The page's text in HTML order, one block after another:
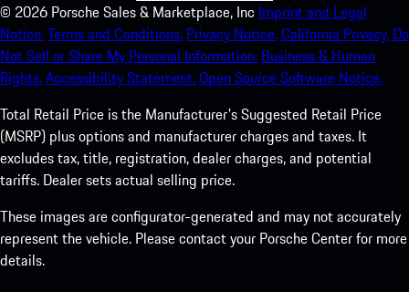
© 2026 Porsche Sales & Marketplace, Inc Imprint and Legal
Notice.Terms and Conditions. Privacy Notice.California Privacy. Do
Not Sell or Share My Personal Information. Business & Human
Rights.Accessibility Statement.Open Source Software Notice.
Total Retail Price is the Manufacturer's Suggested Retail Price
(MSRP) plus options and manufacturer charges and taxes. It
excludes tax, title, registration, dealer charges, and potential
tariffs. Dealer sets actual selling price.
These images are configurator-generated and may not accurately
represent the vehicle. Please contact your Porsche Center for more
details.